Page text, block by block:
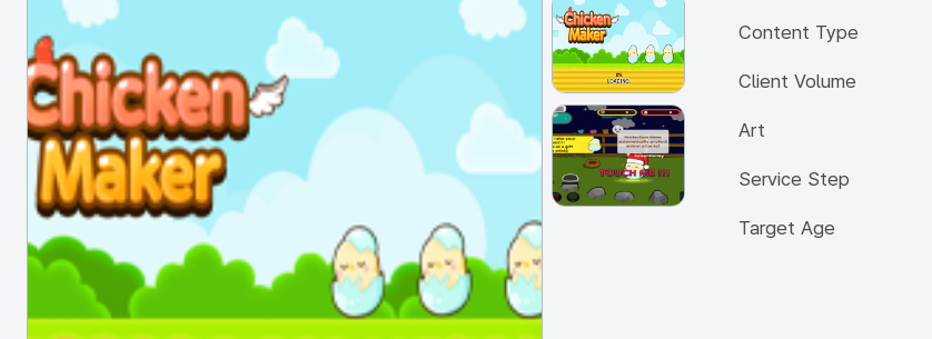
Content Type
Client Volume
Art
Service Step
Target Age